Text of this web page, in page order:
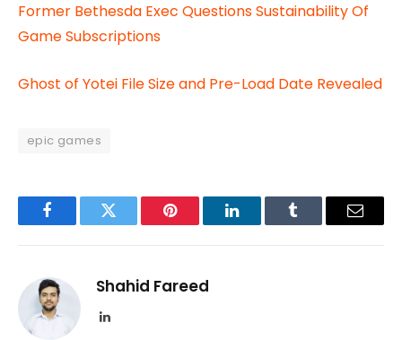
Former Bethesda Exec Questions Sustainability Of
Game Subscriptions
Ghost of Yotei File Size and Pre-Load Date Revealed
epic games
FacebookTwitter Pinterest LinkedInTumblr Email
Shahid Fareed
LinkedIn